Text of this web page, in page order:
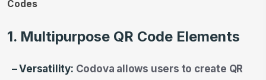
1. Multipurpose QR Code Elements
– Versatility: Codova allows users to create QR